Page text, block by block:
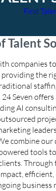
Find
Talent
companies
the
Seven
AI
combine
tools
business